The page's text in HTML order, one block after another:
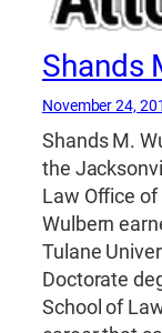
Shands
November 24,
Shands M.
the
Law Office of
Wulbern
Tulane
Doctorate
School of